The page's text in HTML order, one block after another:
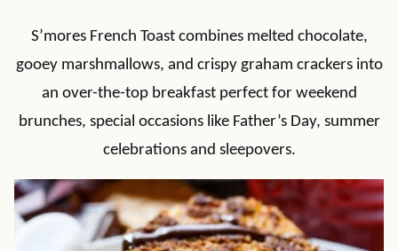
S’mores French Toast combines melted chocolate,
gooey marshmallows, and crispy graham crackers into
an over-the-top breakfast perfect for weekend
brunches, special occasions like Father’s Day, summer
celebrations and sleepovers.